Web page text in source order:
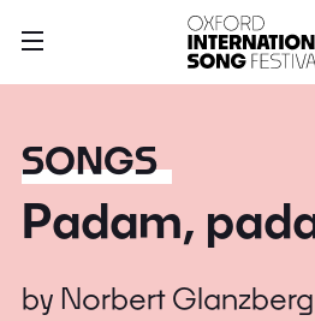
SONGS
Padam,
by Norbert Glanzberg